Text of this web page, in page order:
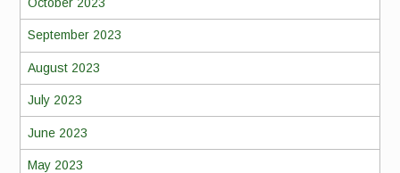
September 2023
August 2023
July 2023
June 2023
May 2023